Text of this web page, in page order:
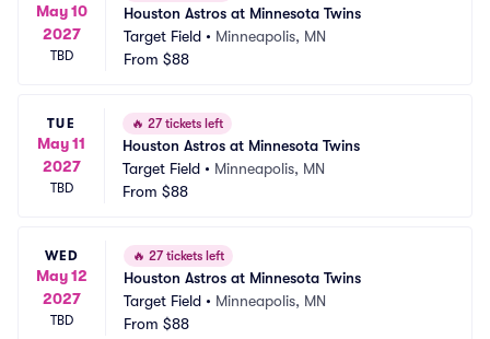
May 10
2027
TBD
Houston Astros at Minnesota Twins
Target Field • Minneapolis, MN
From $88
TUE
May 11
2027
TBD
🔥 27 tickets left
Houston Astros at Minnesota Twins
Target Field • Minneapolis, MN
From $88
WED
May 12
2027
TBD
🔥 27 tickets left
Houston Astros at Minnesota Twins
Target Field • Minneapolis, MN
From $88